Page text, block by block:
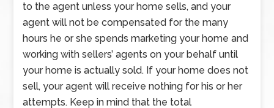
to the agent unless your home sells, and your
agent will not be compensated for the many
hours he or she spends marketing your home and
working with sellers’ agents on your behalf until
your home is actually sold. If your home does not
sell, your agent will receive nothing for his or her
attempts. Keep in mind that the total